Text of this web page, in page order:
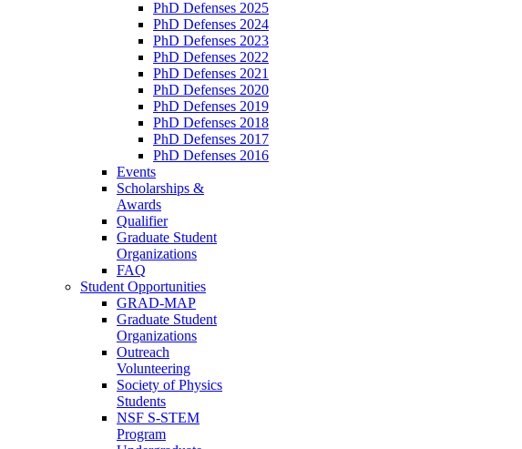
PhD Defenses 2025
PhD Defenses 2024
PhD Defenses 2023
PhD Defenses 2022
PhD Defenses 2021
PhD Defenses 2020
PhD Defenses 2019
PhD Defenses 2018
PhD Defenses 2017
PhD Defenses 2016
Events
Scholarships &
Awards
Qualifier
Graduate Student
Organizations
FAQ
Student Opportunities
GRAD-MAP
Graduate Student
Organizations
Outreach
Volunteering
Society of Physics
Students
NSF S-STEM
Program